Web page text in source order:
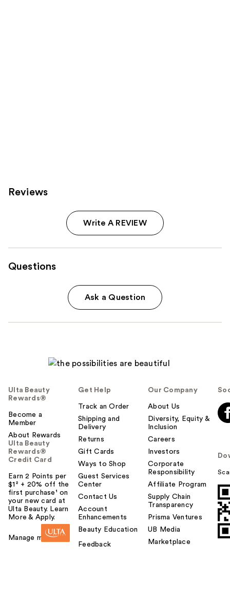
Reviews
Write A REVIEW
Questions
Ask a Question
Ulta Beauty
Rewards®
Become a
Member
About Rewards
Ulta Beauty
Rewards®
Credit Card
Earn 2 Points per
$1² + 20% off the
first purchase¹ on
your new card at
Ulta Beauty. Learn
More & Apply.
Manage my card
Get Help
Track an Order
Shipping and
Delivery
Returns
Gift Cards
Ways to Shop
Guest Services
Center
Contact Us
Account
Enhancements
Beauty Education
Feedback
Our Company
About Us
Diversity, Equity &
Inclusion
Careers
Investors
Corporate
Responsibility
Affiliate Program
Supply Chain
Transparency
Prisma Ventures
UB Media
Marketplace